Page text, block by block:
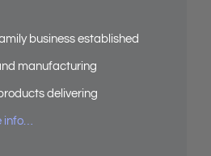
business established
manufacturing
delivering
info…